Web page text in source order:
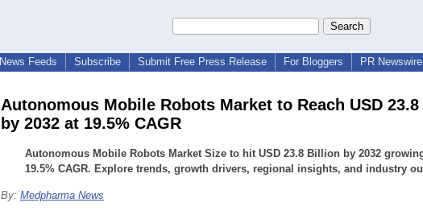
News Feeds Subscribe Submit Free Press Release For Bloggers PR
Autonomous Mobile Robots Market to Reach USD
by 2032 at 19.5% CAGR
Autonomous Mobile Robots Market Size to hit USD 23.8 Billion by 2032
19.5% CAGR. Explore trends, growth drivers, regional insights, and industry
By: Medpharma News